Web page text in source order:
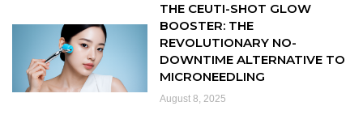
THE CEUTI-SHOT GLOW
BOOSTER: THE
REVOLUTIONARY NO-
DOWNTIME ALTERNATIVE TO
MICRONEEDLING
August 8, 2025